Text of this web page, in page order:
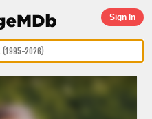
Sign In